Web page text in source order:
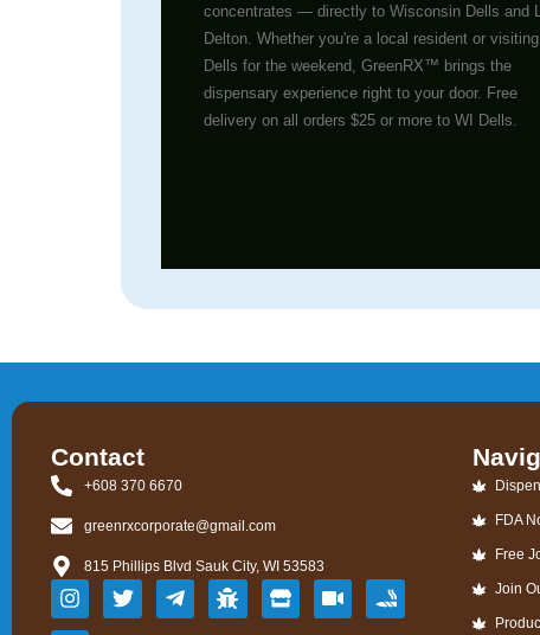
concentrates — directly to Wisconsin Dells and
Delton. Whether you're a local resident or
Dells for the weekend, GreenRX™ brings the
dispensary experience right to your door. Free
delivery on all orders $25 or more to WI Dells.
Contact
+608 370 6670
greenrxcorporate@gmail.com
815 Phillips Blvd Sauk City, WI 53583
FDA
Free
Join